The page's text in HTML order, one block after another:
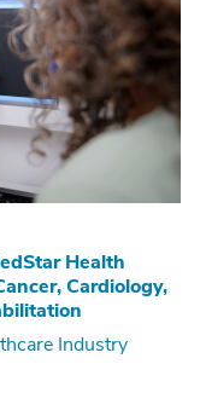
Health
Cardiology,
Industry